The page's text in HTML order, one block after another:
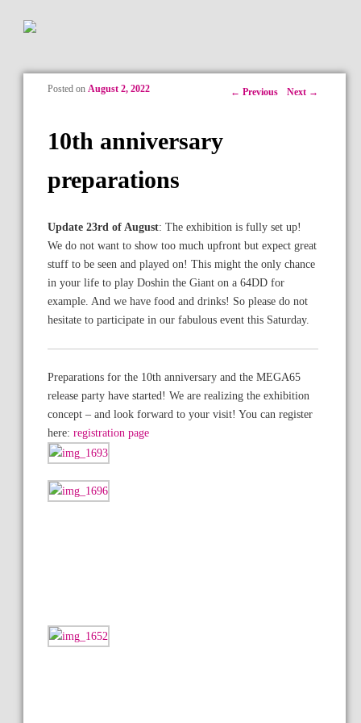
Post navigation
← Previous Next →
10th anniversary
preparations
Posted on August 2, 2022
Update 23rd of August: The exhibition is fully set up!
We do not want to show too much upfront but expect great
stuff to be seen and played on! This might the only chance
in your life to play Doshin the Giant on a 64DD for
example. And we have food and drinks! So please do not
hesitate to participate in our fabulous event this Saturday.
Preparations for the 10th anniversary and the MEGA65
release party have started! We are realizing the exhibition
concept – and look forward to your visit! You can register
here: registration page